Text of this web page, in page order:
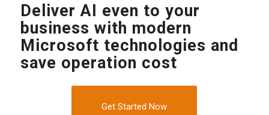
Deliver AI even to your
business with modern
Microsoft technologies and
save operation cost
Get Started Now